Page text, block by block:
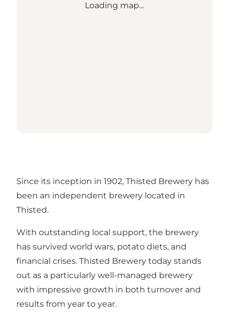
Loading map...
Since its inception in 1902, Thisted Brewery has
been an independent brewery located in
Thisted.
With outstanding local support, the brewery
has survived world wars, potato diets, and
financial crises. Thisted Brewery today stands
out as a particularly well-managed brewery
with impressive growth in both turnover and
results from year to year.